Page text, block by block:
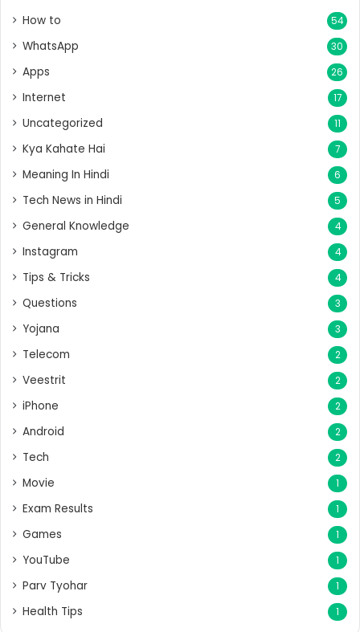
How to 54
WhatsApp 30
Apps 26
Internet 17
Uncategorized 11
Kya Kahate Hai 7
Meaning In Hindi 6
Tech News in Hindi 5
General Knowledge 4
Instagram 4
Tips & Tricks 4
Questions 3
Yojana 3
Telecom 2
Veestrit 2
iPhone 2
Android 2
Tech 2
Movie 1
Exam Results 1
Games 1
YouTube 1
Parv Tyohar 1
Health Tips 1